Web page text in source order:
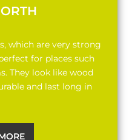
which are very strong
for places such
They look like wood
and last long in